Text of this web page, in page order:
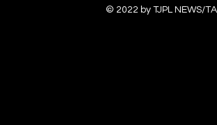
© 2022 by TJPL NEWS/